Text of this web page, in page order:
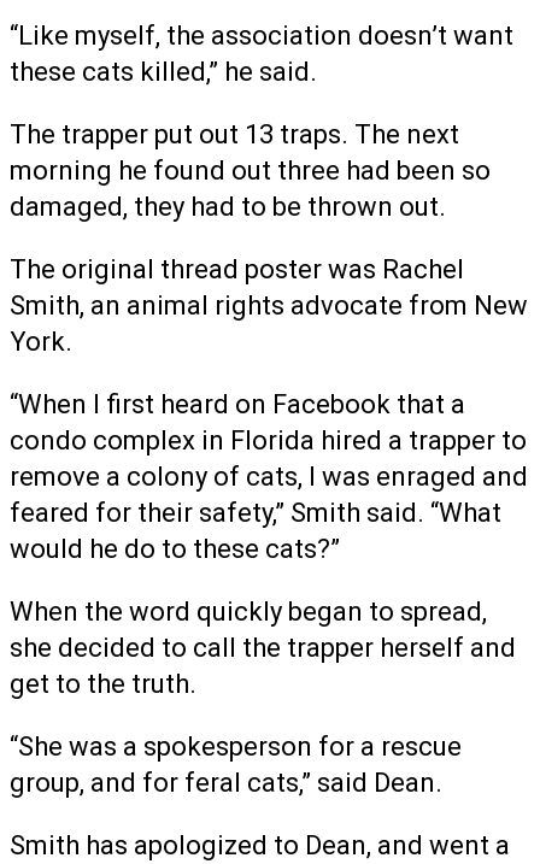
“Like myself, the association doesn’t want
these cats killed,” he said.
The trapper put out 13 traps. The next
morning he found out three had been so
damaged, they had to be thrown out.
The original thread poster was Rachel
Smith, an animal rights advocate from New
York.
“When I first heard on Facebook that a
condo complex in Florida hired a trapper to
remove a colony of cats, I was enraged and
feared for their safety,” Smith said. “What
would he do to these cats?”
When the word quickly began to spread,
she decided to call the trapper herself and
get to the truth.
“She was a spokesperson for a rescue
group, and for feral cats,” said Dean.
Smith has apologized to Dean, and went a